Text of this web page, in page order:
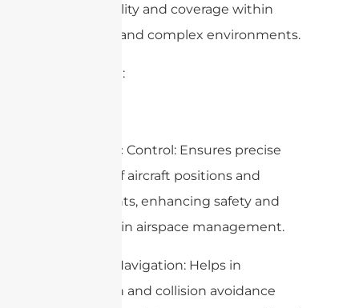
directionality and coverage within
buildings and complex environments.
4. Aviation:
– Air Traffic Control: Ensures precise
tracking of aircraft positions and
movements, enhancing safety and
efficiency in airspace management.
– Aircraft Navigation: Helps in
navigation and collision avoidance